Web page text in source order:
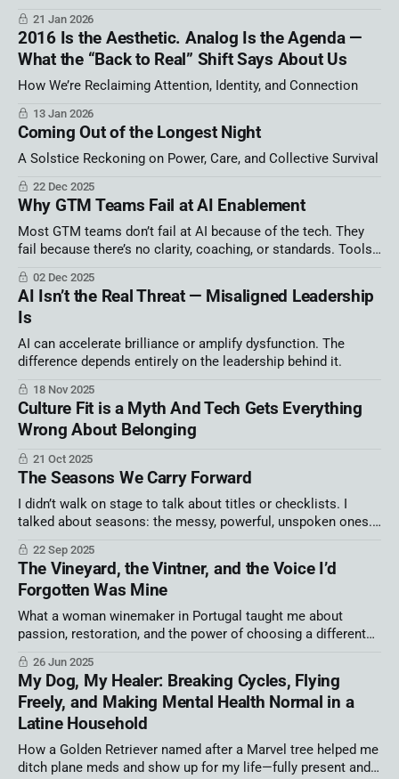
map to build your portfolio career on purpose.
21 Jan 2026
2016 Is the Aesthetic. Analog Is the Agenda —
What the “Back to Real” Shift Says About Us
How We’re Reclaiming Attention, Identity, and Connection
13 Jan 2026
Coming Out of the Longest Night
A Solstice Reckoning on Power, Care, and Collective Survival
22 Dec 2025
Why GTM Teams Fail at AI Enablement
Most GTM teams don’t fail at AI because of the tech. They
fail because there’s no clarity, coaching, or standards. Tools
hype.
02 Dec 2025
AI Isn’t the Real Threat — Misaligned Leadership
Is
AI can accelerate brilliance or amplify dysfunction. The
difference depends entirely on the leadership behind it.
18 Nov 2025
Culture Fit is a Myth And Tech Gets Everything
Wrong About Belonging
21 Oct 2025
The Seasons We Carry Forward
I didn’t walk on stage to talk about titles or checklists. I
talked about seasons: the messy, powerful, unspoken ones.
human. And when we name our season, we find connection,
courage, and the freedom to thrive.
22 Sep 2025
The Vineyard, the Vintner, and the Voice I’d
Forgotten Was Mine
What a woman winemaker in Portugal taught me about
passion, restoration, and the power of choosing a different
26 Jun 2025
My Dog, My Healer: Breaking Cycles, Flying
Freely, and Making Mental Health Normal in a
Latine Household
How a Golden Retriever named after a Marvel tree helped me
ditch plane meds and show up for my life—fully present and